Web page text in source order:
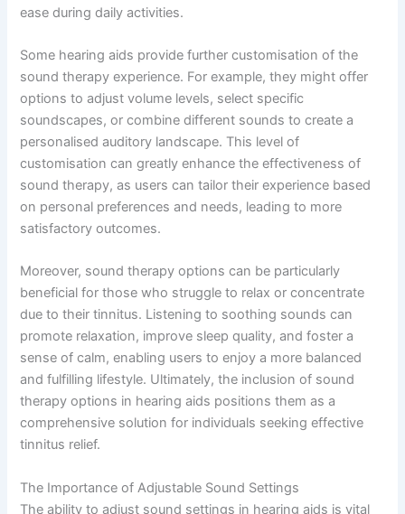
ease during daily activities.
Some hearing aids provide further customisation of the
sound therapy experience. For example, they might offer
options to adjust volume levels, select specific
soundscapes, or combine different sounds to create a
personalised auditory landscape. This level of
customisation can greatly enhance the effectiveness of
sound therapy, as users can tailor their experience based
on personal preferences and needs, leading to more
satisfactory outcomes.
Moreover, sound therapy options can be particularly
beneficial for those who struggle to relax or concentrate
due to their tinnitus. Listening to soothing sounds can
promote relaxation, improve sleep quality, and foster a
sense of calm, enabling users to enjoy a more balanced
and fulfilling lifestyle. Ultimately, the inclusion of sound
therapy options in hearing aids positions them as a
comprehensive solution for individuals seeking effective
tinnitus relief.
The Importance of Adjustable Sound Settings
The ability to adjust sound settings in hearing aids is vital